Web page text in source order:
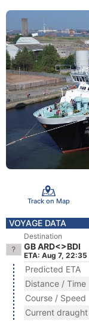
Track on Map
VOYAGE DATA
Destination
GB ARD<>BDI
ETA: Aug 7, 22:35
Predicted ETA
Distance / Time
Course / Speed
Current draught